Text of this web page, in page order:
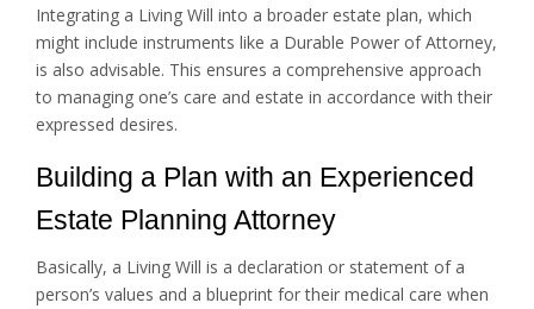
Integrating a Living Will into a broader estate plan, which
might include instruments like a Durable Power of Attorney,
is also advisable. This ensures a comprehensive approach
to managing one’s care and estate in accordance with their
expressed desires.
Building a Plan with an Experienced
Estate Planning Attorney
Basically, a Living Will is a declaration or statement of a
person’s values and a blueprint for their medical care when